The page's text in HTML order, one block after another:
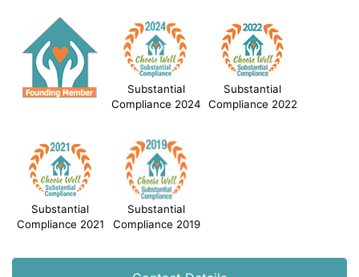
Substantial
Compliance 2024
Substantial
Compliance 2022
Substantial
Compliance 2021
Substantial
Compliance 2019